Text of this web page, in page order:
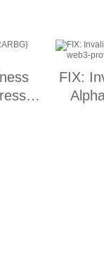
FIX: